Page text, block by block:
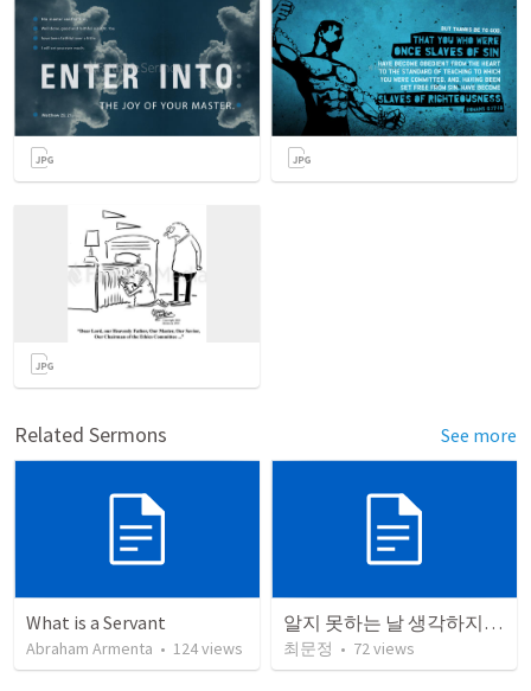
Related Sermons See more
What is a Servant
Abraham Armenta • 124views
알지 못하는 날 생각하지 못한 때 (마 24:48-51)
최문정 • 72views